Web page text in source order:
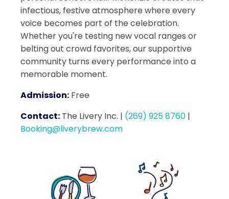
infectious, festive atmosphere where every
voice becomes part of the celebration.
Whether you're testing new vocal ranges or
belting out crowd favorites, our supportive
community turns every performance into a
memorable moment.
Admission: Free
Contact: The Livery Inc. | (269) 925 8760 |
Booking@liverybrew.com